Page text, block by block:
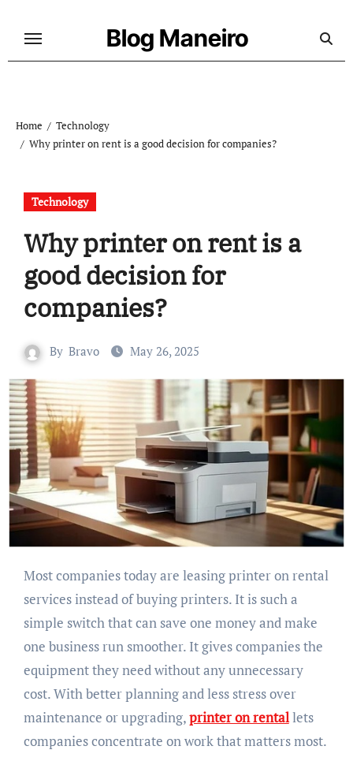
Blog Maneiro
Home
Technology
Why printer on rent is a good decision for companies?
Technology
Why printer on rent is a
good decision for
companies?
By Bravo May 26, 2025
Most companies today are leasing printer on rental
services instead of buying printers. It is such a
simple switch that can save one money and make
one business run smoother. It gives companies the
equipment they need without any unnecessary
cost. With better planning and less stress over
maintenance or upgrading,printer on rentallets
companies concentrate on work that matters most.